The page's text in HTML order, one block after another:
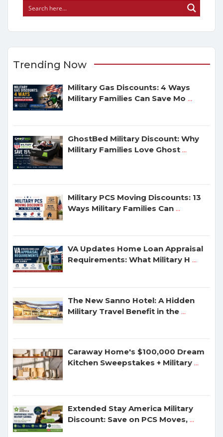
Trending Now
Military Gas Discounts: 4 Ways
Military Families Can Save Mo ...
GhostBed Military Discount: Why
Military Families Love Ghost ...
Military PCS Moving Discounts: 13
Ways Military Families Can ...
VA Updates Home Loan Appraisal
Requirements: What Military H ...
The New Sanno Hotel: A Hidden
Military Travel Benefit in the ...
Caraway Home's $100,000 Dream
Kitchen Sweepstakes + Military ...
Extended Stay America Military
Discount: Save on PCS Moves, ...